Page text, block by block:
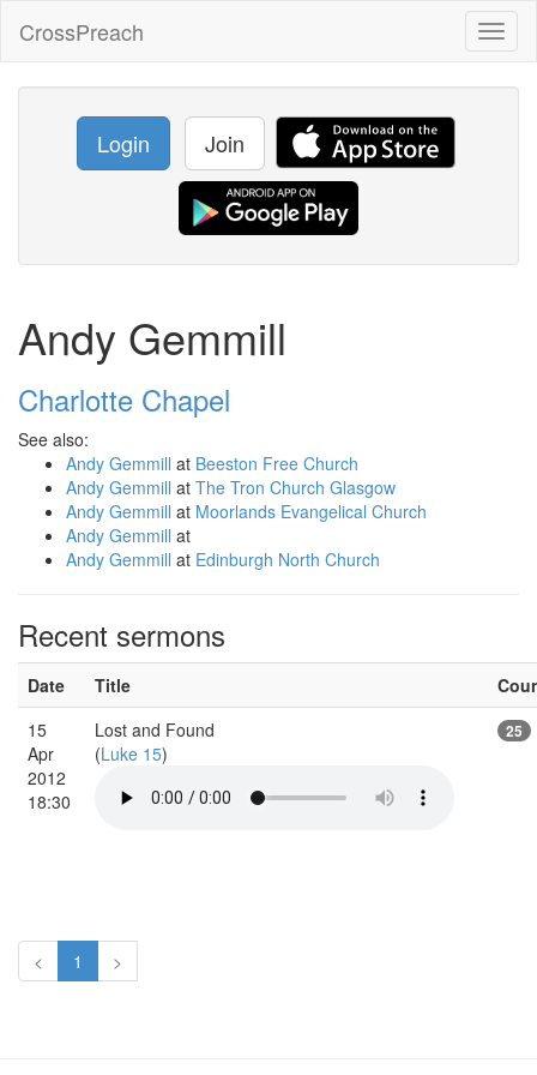
CrossPreach
Login Join
Andy Gemmill
Charlotte Chapel
See also:
Andy Gemmill at Beeston Free Church
Andy Gemmill at The Tron Church Glasgow
Andy Gemmill at Moorlands Evangelical Church
Andy Gemmill at
Andy Gemmill at Edinburgh North Church
Recent sermons
Date Title
15
Apr
2012
18:30
Lost and Found
(Luke 15)
25
< 1 >